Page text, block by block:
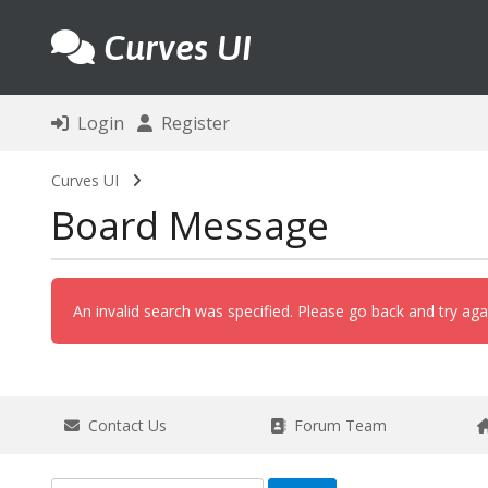
Curves UI
Login Register
Curves UI
Board Message
An invalid search was specified. Please go back and try
Contact Us Forum Team